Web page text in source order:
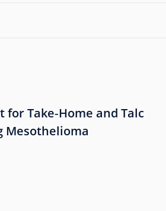
for Take‑Home and Talc
Mesothelioma